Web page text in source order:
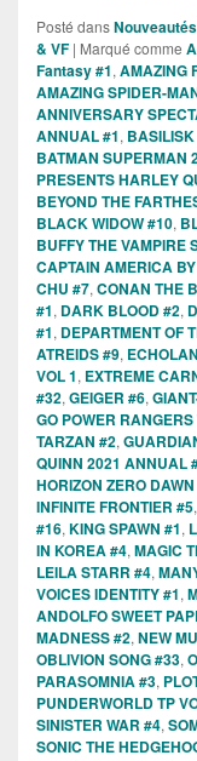
Posté dans
& VF | Marqué comme
Fantasy #1, AMAZING
AMAZING SPIDER-
ANNIVERSARY
ANNUAL #1,
BATMAN SUPERMAN
PRESENTS HARLEY
BEYOND THE
BLACK WIDOW #10,
BUFFY THE VAMPIRE
CAPTAIN AMERICA
CHU #7, CONAN THE
#1, DARK BLOOD #2,
#1, DEPARTMENT OF
ATREIDS #9,
VOL 1, EXTREME
#32, GEIGER #6,
GO POWER
TARZAN #2,
QUINN 2021 ANNUAL
HORIZON ZERO
INFINITE FRONTIER #5,
#16, KING SPAWN #1,
IN KOREA #4, MAGIC
LEILA STARR #4,
VOICES IDENTITY #1,
ANDOLFO SWEET
MADNESS #2, NEW
OBLIVION SONG #33,
PARASOMNIA #3,
PUNDERWORLD TP
SINISTER WAR #4,
SONIC THE